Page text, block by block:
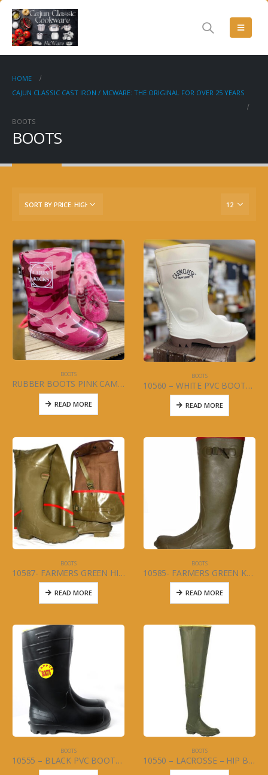
HOME
CAJUN CLASSIC CAST IRON / MCWARE: THE ORIGINAL FOR OVER 25 YEARS
BOOTS
BOOTS
BOOTS
RUBBER BOOTS PINK CAMO Sizes 5-13-and-1-3 Item#10507
READ MORE
BOOTS
10560 – WHITE PVC BOOTS 13″ (MENS) Size 5-13
READ MORE
BOOTS
10587- FARMERS GREEN HIP BOOT Size 5-13
READ MORE
BOOTS
10585- FARMERS GREEN KNEE BOOT Size 6-13
READ MORE
BOOTS
10555 – BLACK PVC BOOTS 16″ (MENS) Size 5-13
BOOTS
10550 – LACROSSE – HIP BOOT – BIG CHIEF – TIGHT ANKLE Size 6-13